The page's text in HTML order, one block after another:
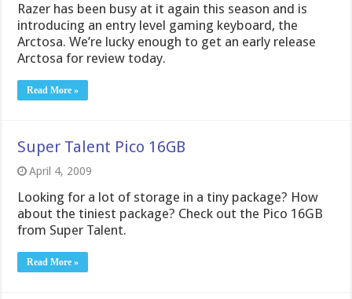
Razer has been busy at it again this season and is
introducing an entry level gaming keyboard, the
Arctosa. We’re lucky enough to get an early release
Arctosa for review today.
Read More »
Super Talent Pico 16GB
April 4, 2009
Looking for a lot of storage in a tiny package? How
about the tiniest package? Check out the Pico 16GB
from Super Talent.
Read More »